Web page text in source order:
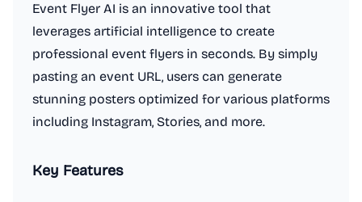
Event Flyer AI is an innovative tool that
leverages artificial intelligence to create
professional event flyers in seconds. By simply
pasting an event URL, users can generate
stunning posters optimized for various platforms
including Instagram, Stories, and more.
Key Features